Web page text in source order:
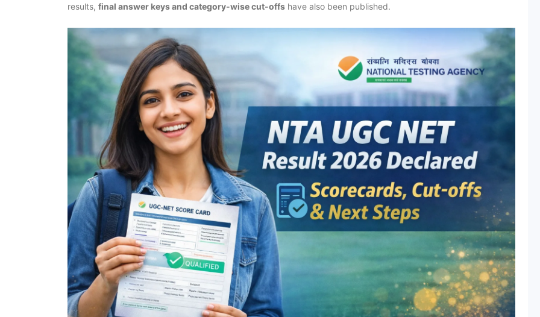
results, final answer keys and category-wise cut-offs have also been published.